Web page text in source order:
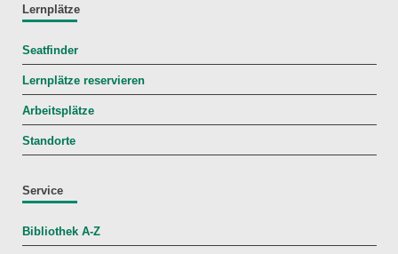
Lernplätze
Seatfinder
Lernplätze reservieren
Arbeitsplätze
Standorte
Service
Bibliothek A-Z